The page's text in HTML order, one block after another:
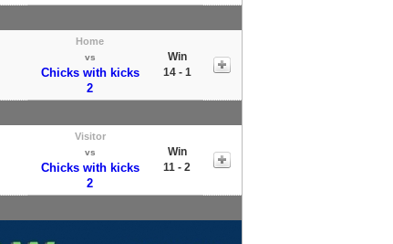
Home
vs
Chicks with kicks
2
Win
14 - 1
Visitor
vs
Chicks with kicks
2
Win
11 - 2